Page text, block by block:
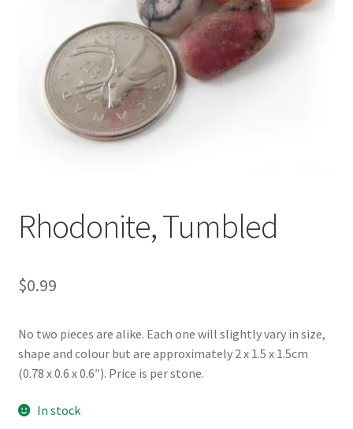
Rhodonite, Tumbled
$0.99
No two pieces are alike. Each one will slightly vary in size,
shape and colour but are approximately 2 x 1.5 x 1.5cm
(0.78 x 0.6 x 0.6″). Price is per stone.
In stock